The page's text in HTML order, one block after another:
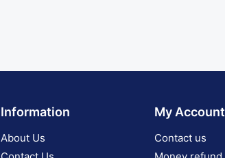
Information
About Us
My Account
Contact us